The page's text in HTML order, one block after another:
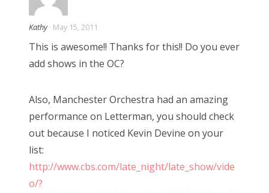
i
o
n
Kathy · May 15, 2011
This is awesome!! Thanks for this!! Do you ever
add shows in the OC?
Also, Manchester Orchestra had an amazing
performance on Letterman, you should check
out because I noticed Kevin Devine on your
list:
http://www.cbs.com/late_night/late_show/vide
o/?